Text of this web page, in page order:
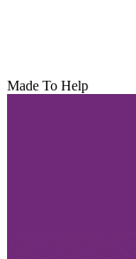
Made To Help